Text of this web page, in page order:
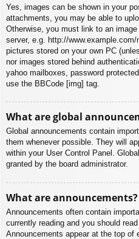
Yes, images can be shown in your
attachments, you may be able to
Otherwise, you must link to an
server, e.g. http://
pictures stored on your own PC
nor images stored behind
yahoo mailboxes, password
use the BBCode [img] tag.
What are global
Global announcements contain
them whenever possible. They will
within your User Control Panel.
granted by the board administrator.
What are announcements?
Announcements often contain
currently reading and you should
Announcements appear at the top of